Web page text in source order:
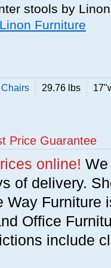
stools by
Linon Furniture
29.76 lbs
Price Guarantee
online!
of delivery.
Way Furniture
Office
include